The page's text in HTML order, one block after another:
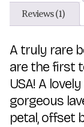
Reviews (1)
A truly rare
are the first
USA! A
gorgeous
petal, offset